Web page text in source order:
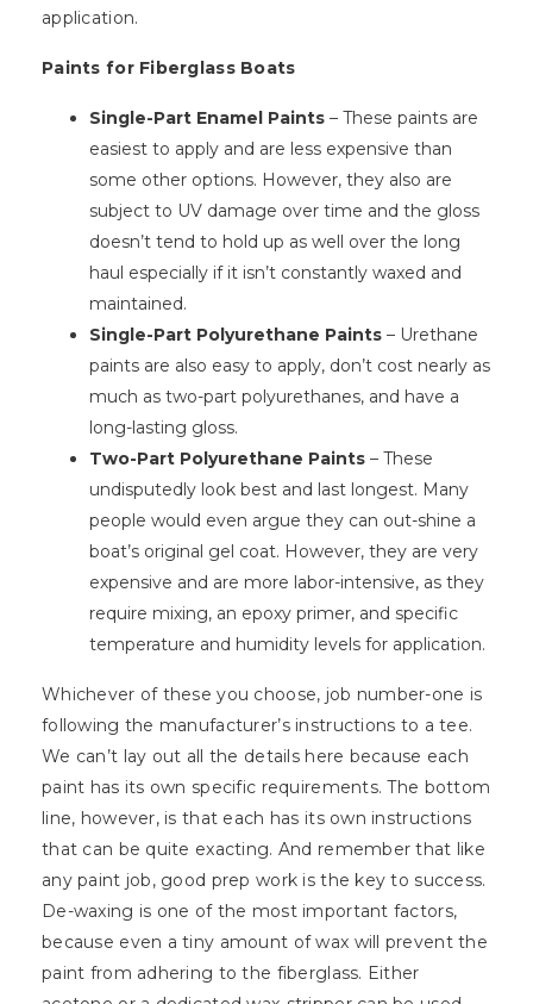
application.
Paints for Fiberglass Boats
Single-Part Enamel Paints – These paints are
easiest to apply and are less expensive than
some other options. However, they also are
subject to UV damage over time and the gloss
doesn’t tend to hold up as well over the long
haul especially if it isn’t constantly waxed and
maintained.
Single-Part Polyurethane Paints – Urethane
paints are also easy to apply, don’t cost nearly as
much as two-part polyurethanes, and have a
long-lasting gloss.
Two-Part Polyurethane Paints – These
undisputedly look best and last longest. Many
people would even argue they can out-shine a
boat’s original gel coat. However, they are very
expensive and are more labor-intensive, as they
require mixing, an epoxy primer, and specific
temperature and humidity levels for application.
Whichever of these you choose, job number-one is
following the manufacturer’s instructions to a tee.
We can’t lay out all the details here because each
paint has its own specific requirements. The bottom
line, however, is that each has its own instructions
that can be quite exacting. And remember that like
any paint job, good prep work is the key to success.
De-waxing is one of the most important factors,
because even a tiny amount of wax will prevent the
paint from adhering to the fiberglass. Either